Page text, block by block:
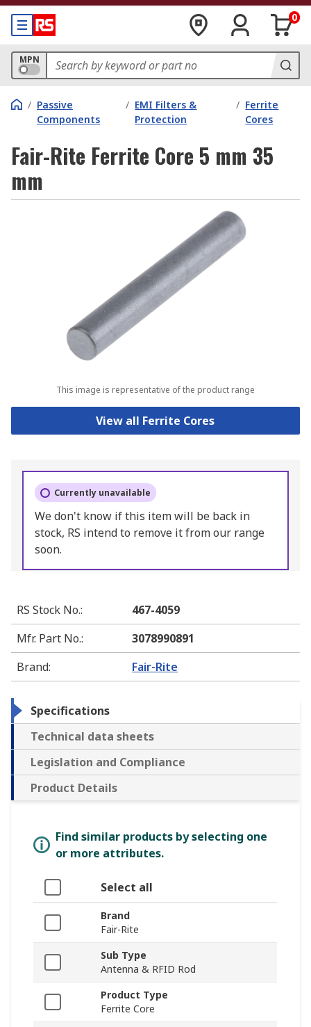
0
MPN
/ Passive
Components
/ EMI Filters &
Protection
/ Ferrite
Cores
Fair-Rite Ferrite Core 5 mm 35
mm
This image is representative of the product range
View all Ferrite Cores
Currently unavailable
We don't know if this item will be back in
stock, RS intend to remove it from our range
soon.
RS Stock No.:
467-4059
Mfr. Part No.:
3078990891
Brand: Fair-Rite
Specifications
Technical data sheets
Legislation and Compliance
Product Details
Find similar products by selecting one
or more attributes.
Select all
Brand
Fair-Rite
Sub Type
Antenna & RFID Rod
Product Type
Ferrite Core